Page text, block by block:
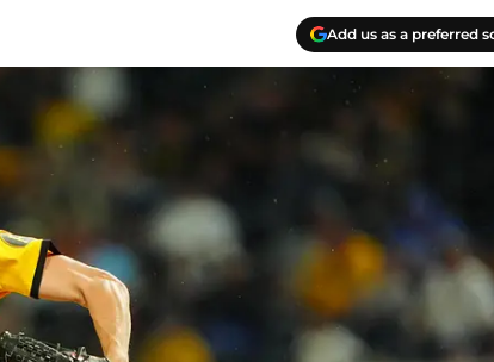
Add us as a preferred